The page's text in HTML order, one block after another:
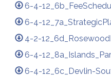
6-4-
6-4-
4-2-
6-4-
6-4-12_6c_Devlin-